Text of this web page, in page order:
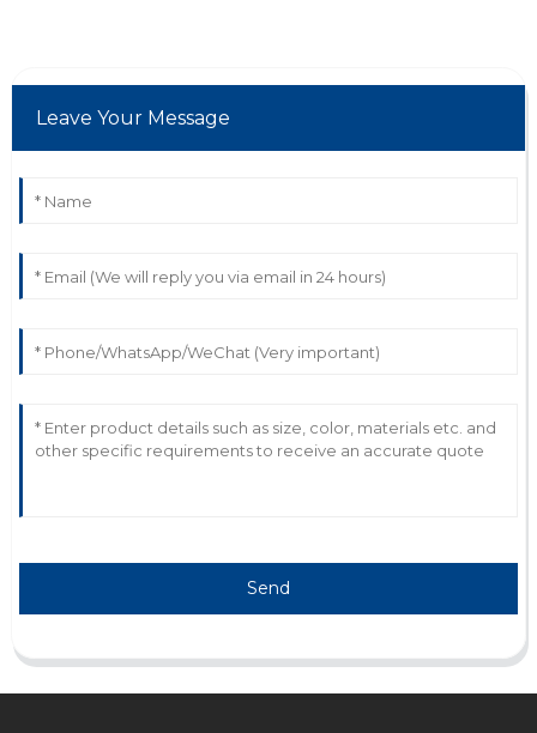
I was wowed by the quality! The customer support
team was very helpful and attentive.
High-quality and reliable! Their support team was
12 June 2025
Leave Your Message
Send